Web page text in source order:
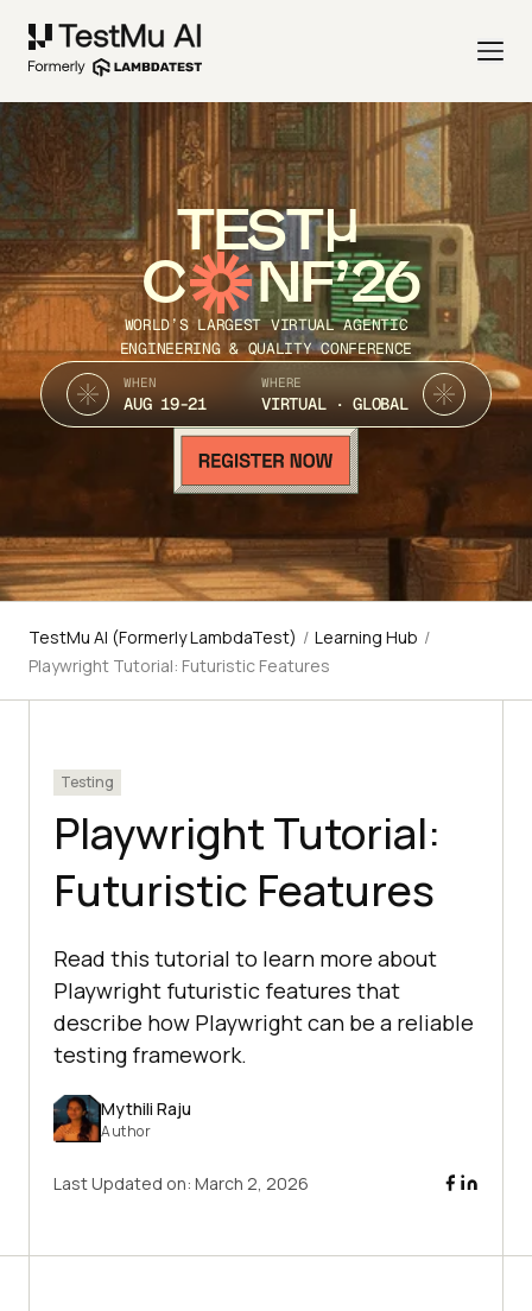
TEST
C NF’26
WORLD’S LARGEST VIRTUAL AGENTIC
ENGINEERING & QUALITY CONFERENCE
WHEN
AUG 19-21
WHERE
VIRTUAL · GLOBAL
TestMu AI (Formerly LambdaTest) / Learning Hub /
Playwright Tutorial: Futuristic Features
Testing
Playwright Tutorial:
Futuristic Features
Read this tutorial to learn more about
Playwright futuristic features that
describe how Playwright can be a reliable
testing framework.
Mythili Raju
Author
Last Updated on: March 2, 2026